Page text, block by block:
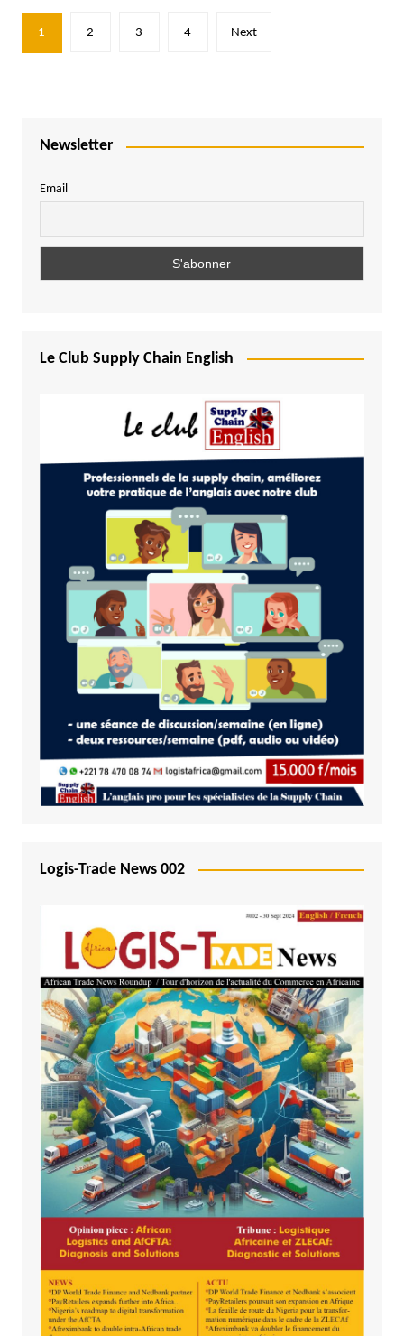
Posts
pagination
1 2 3 4 Next
Newsletter
Email
Le Club Supply Chain English
Logis-Trade News 002